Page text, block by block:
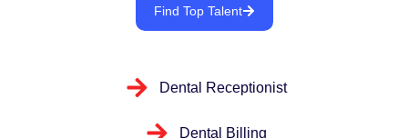
Find Top Talent
Dental Receptionist
Dental Billing